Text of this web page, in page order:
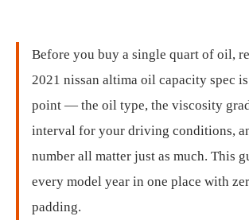
Before you buy a single quart of oil,
2021 nissan altima oil capacity spec
point — the oil type, the viscosity
interval for your driving conditions,
number all matter just as much. This
every model year in one place with
padding.